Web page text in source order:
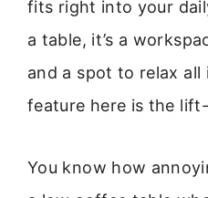
fits right into your
a table, it’s a
and a spot to relax all
feature here is the
You know how